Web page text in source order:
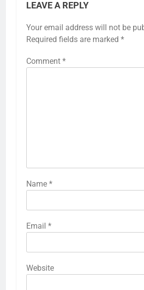
LEAVE A REPLY
Your email address will not be
Required fields are marked *
Comment *
Name *
Email *
Website